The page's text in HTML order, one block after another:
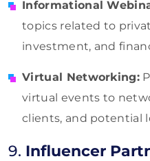
Informational
topics related to
investment, and
Virtual Networking:
virtual events to
clients, and potential
9. Influencer